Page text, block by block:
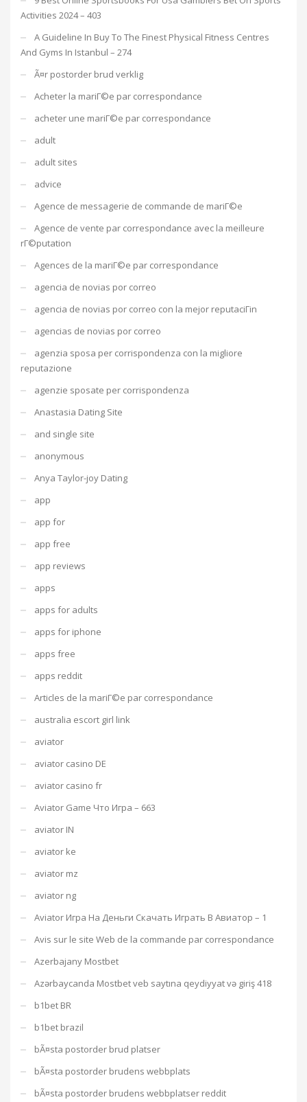
Activities 2024 – 403
A Guideline In Buy To The Finest Physical Fitness Centres
And Gyms In Istanbul – 274
Ã¤r postorder brud verklig
Acheter la mariГ©e par correspondance
acheter une mariГ©e par correspondance
adult
adult sites
advice
Agence de messagerie de commande de mariГ©e
Agence de vente par correspondance avec la meilleure
rГ©putation
Agences de la mariГ©e par correspondance
agencia de novias por correo
agencia de novias por correo con la mejor reputaciГіn
agencias de novias por correo
agenzia sposa per corrispondenza con la migliore
reputazione
agenzie sposate per corrispondenza
Anastasia Dating Site
and single site
anonymous
Anya Taylor-joy Dating
app
app for
app free
app reviews
apps
apps for adults
apps for iphone
apps free
apps reddit
Articles de la mariГ©e par correspondance
australia escort girl link
aviator
aviator casino DE
aviator casino fr
Aviator Game Что Игра – 663
aviator IN
aviator ke
aviator mz
aviator ng
Aviator Игра На Деньги Скачать Играть В Авиатор – 1
Avis sur le site Web de la commande par correspondance
Azerbajany Mostbet
Azərbaycanda Mostbet veb saytına qeydiyyat və giriş 418
b1bet BR
b1bet brazil
bÃ¤sta postorder brud platser
bÃ¤sta postorder brudens webbplats
bÃ¤sta postorder brudens webbplatser reddit